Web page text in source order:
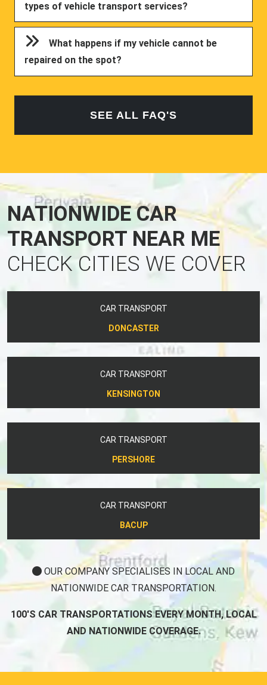
types of vehicle transport services?
What happens if my vehicle cannot be
repaired on the spot?
SEE ALL FAQ'S
NATIONWIDE CAR
TRANSPORT NEAR ME
CHECK CITIES WE COVER
CAR TRANSPORT
DONCASTER
CAR TRANSPORT
KENSINGTON
CAR TRANSPORT
PERSHORE
CAR TRANSPORT
BACUP
OUR COMPANY SPECIALISES IN LOCAL AND
NATIONWIDE CAR TRANSPORTATION.
100'S CAR TRANSPORTATIONS EVERY MONTH, LOCAL
AND NATIONWIDE COVERAGE.